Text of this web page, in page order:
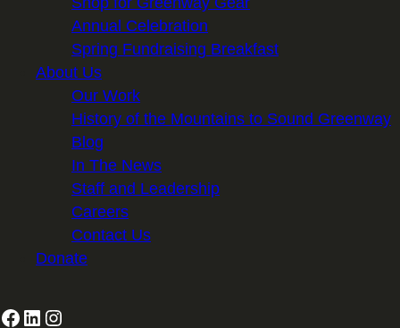
Annual Celebration
Spring Fundraising Breakfast
About Us
Our Work
History of the Mountains to Sound Greenway
Blog
In The News
Staff and Leadership
Careers
Contact Us
Donate
Facebook LinkedIn Instagram